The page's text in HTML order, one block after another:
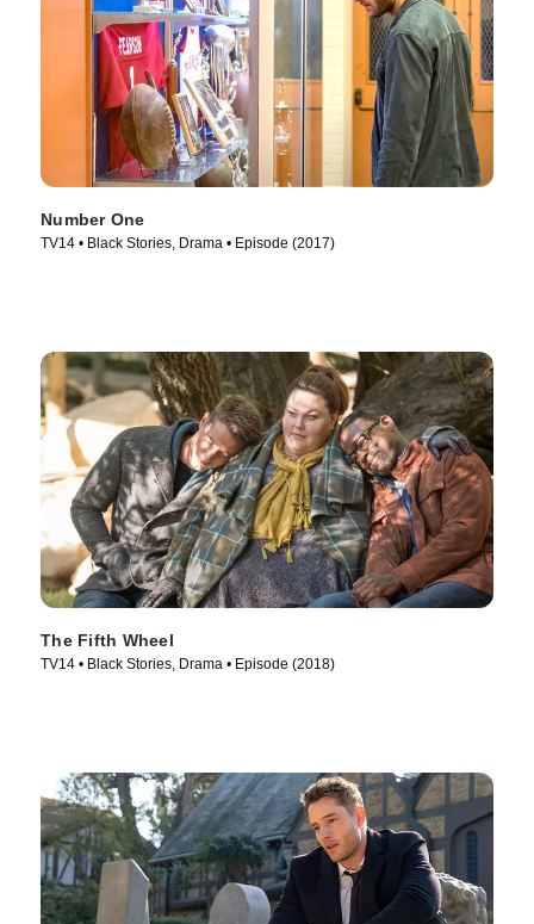
Number One
TV14 • Black Stories, Drama • Episode (2017)
The Fifth Wheel
TV14 • Black Stories, Drama • Episode (2018)